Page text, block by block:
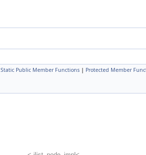
Static Public Member Functions | Protected Member